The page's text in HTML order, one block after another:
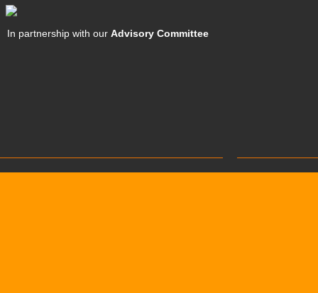
In partnership with ourAdvisory Committee